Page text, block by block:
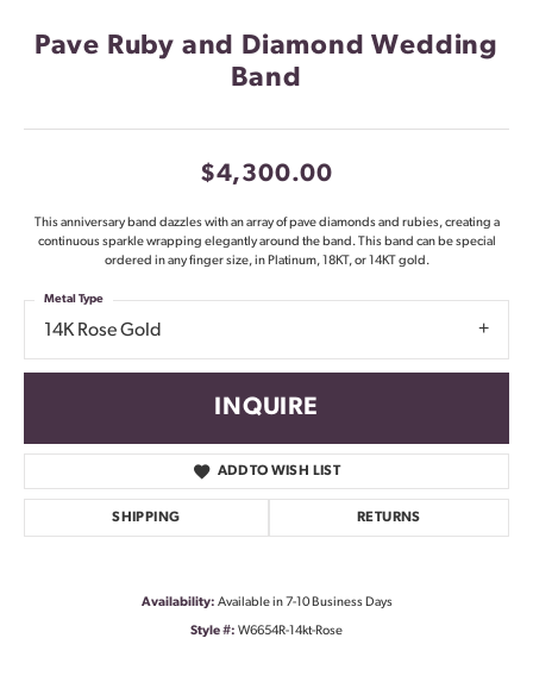
Pave Ruby and Diamond Wedding
Band
$4,300.00
This anniversary band dazzles with an array of pave diamonds and rubies, creating a
continuous sparkle wrapping elegantly around the band. This band can be special
ordered in any finger size, in Platinum, 18KT, or 14KT gold.
14K Rose Gold
Metal Type
INQUIRE
ADD TO WISH LIST
SHIPPING RETURNS
Availability: Available in 7-10 Business Days
Style #: W6654R-14kt-Rose